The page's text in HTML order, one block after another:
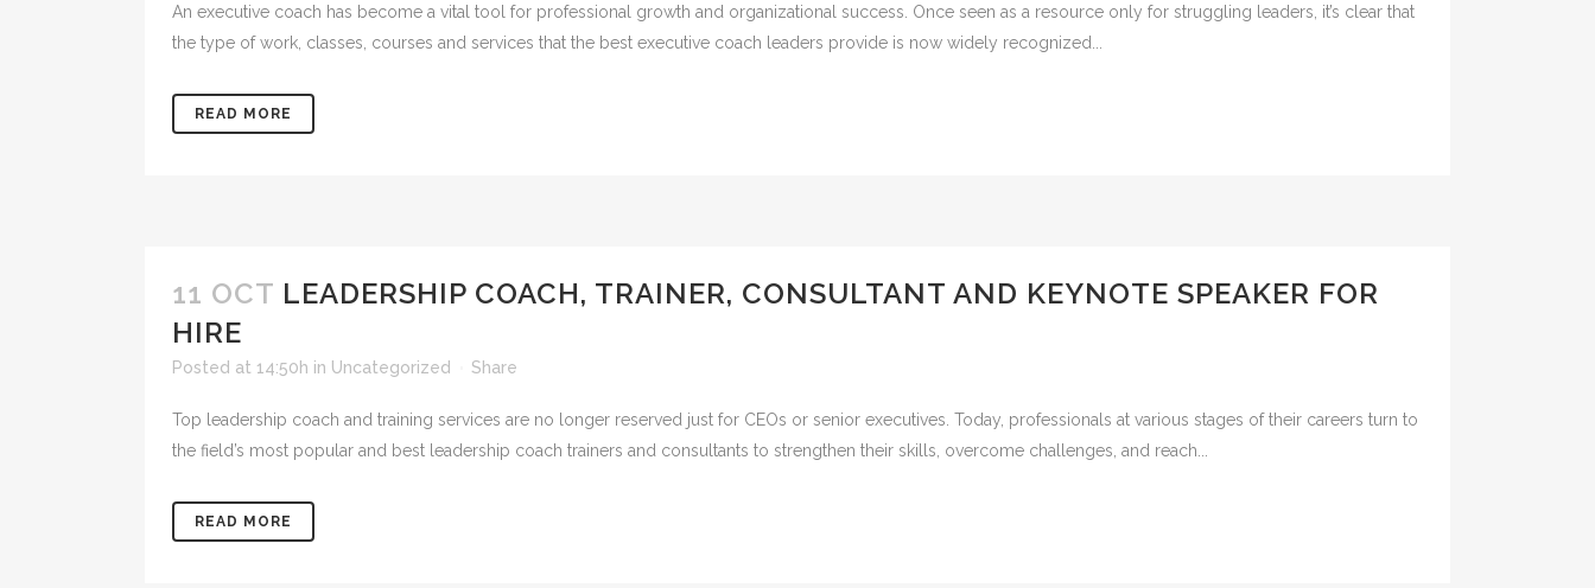
An executive coach has become a vital tool for professional growth and organizational success. Once seen as a resource only for struggling leaders, it’s clear that
the type of work, classes, courses and services that the best executive coach leaders provide is now widely recognized...
READ MORE
11 OCT LEADERSHIP COACH, TRAINER, CONSULTANT AND KEYNOTE SPEAKER FOR
HIRE
Posted at 14:50h in Uncategorized Share
Top leadership coach and training services are no longer reserved just for CEOs or senior executives. Today, professionals at various stages of their careers turn to
the field’s most popular and best leadership coach trainers and consultants to strengthen their skills, overcome challenges, and reach...
READ MORE